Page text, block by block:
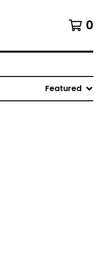
0
Featured